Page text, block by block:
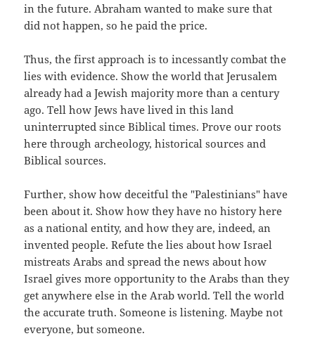
in the future. Abraham wanted to make sure that
did not happen, so he paid the price.
Thus, the first approach is to incessantly combat the
lies with evidence. Show the world that Jerusalem
already had a Jewish majority more than a century
ago. Tell how Jews have lived in this land
uninterrupted since Biblical times. Prove our roots
here through archeology, historical sources and
Biblical sources.
Further, show how deceitful the "Palestinians" have
been about it. Show how they have no history here
as a national entity, and how they are, indeed, an
invented people. Refute the lies about how Israel
mistreats Arabs and spread the news about how
Israel gives more opportunity to the Arabs than they
get anywhere else in the Arab world. Tell the world
the accurate truth. Someone is listening. Maybe not
everyone, but someone.